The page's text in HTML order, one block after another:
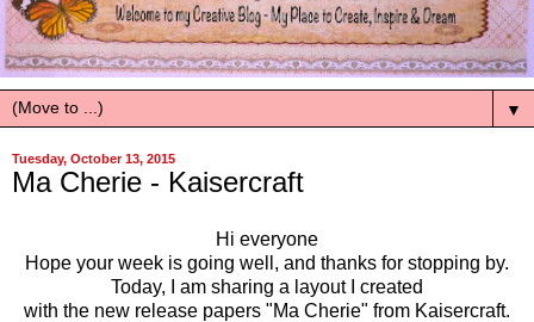
▼
Tuesday, October 13, 2015
Ma Cherie - Kaisercraft
Hi everyone
Hope your week is going well, and thanks for stopping by.
Today, I am sharing a layout I created
with the new release papers "Ma Cherie" from Kaisercraft.